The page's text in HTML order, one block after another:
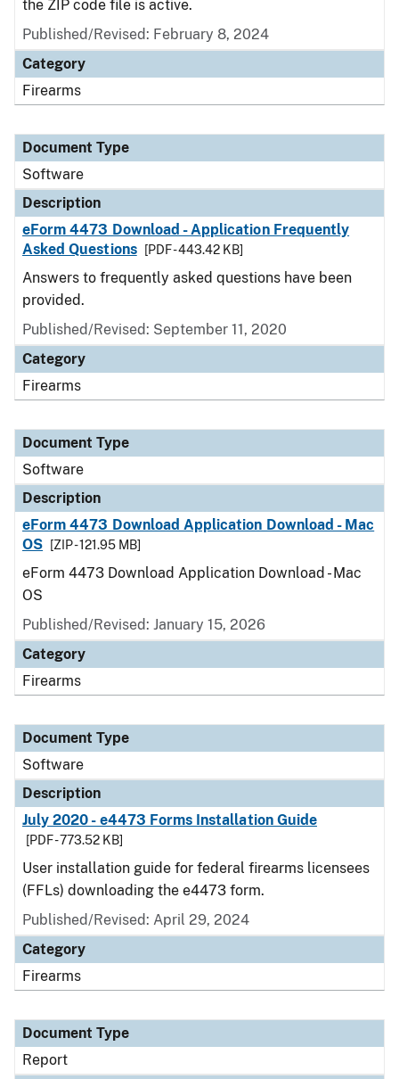
the ZIP code file is active.
Published/Revised: February 8, 2024
Category
Firearms
Document Type
Software
Description
eForm 4473 Download - Application Frequently
Asked Questions
[PDF - 443.42 KB]
Answers to frequently asked questions have been
provided.
Published/Revised: September 11, 2020
Category
Firearms
Document Type
Software
Description
eForm 4473 Download Application Download - Mac
OS
[ZIP - 121.95 MB]
eForm 4473 Download Application Download - Mac
OS
Published/Revised: January 15, 2026
Category
Firearms
Document Type
Software
Description
July 2020 - e4473 Forms Installation Guide
[PDF - 773.52 KB]
User installation guide for federal firearms licensees
(FFLs) downloading the e4473 form.
Published/Revised: April 29, 2024
Category
Firearms
Document Type
Report